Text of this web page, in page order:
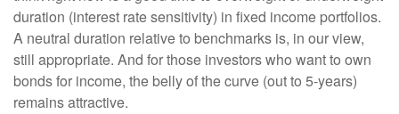
duration (interest rate sensitivity) in fixed income portfolios.
A neutral duration relative to benchmarks is, in our view,
still appropriate. And for those investors who want to own
bonds for income, the belly of the curve (out to 5-years)
remains attractive.